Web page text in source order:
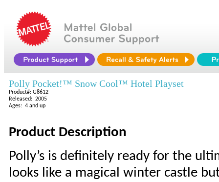
Polly Pocket!™ Snow Cool™ Hotel Playset
Product#: G8612
Released: 2005
Ages: 4 and up
Product Description
Polly’s is definitely ready for the
looks like a magical winter castle